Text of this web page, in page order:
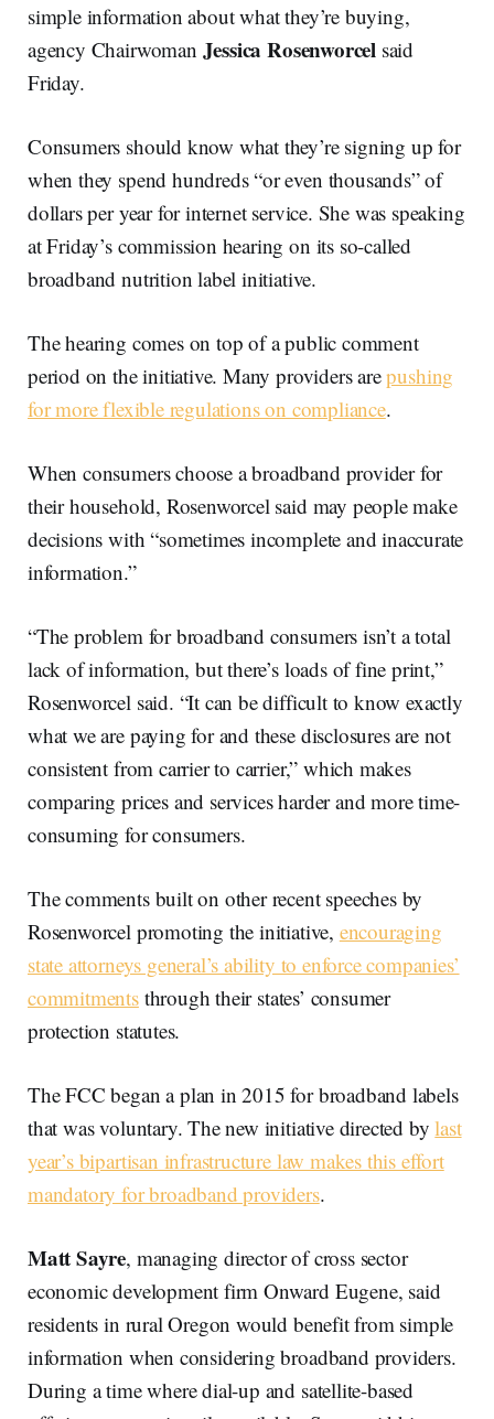
simple information about what they’re buying,
agency Chairwoman Jessica Rosenworcelsaid
Friday.
Consumers should know what they’re signing up for
when they spend hundreds “or even thousands” of
dollars per year for internet service. She was speaking
at Friday’s commission hearing on its so-called
broadband nutrition label initiative.
The hearing comes on top of a public comment
period on the initiative. Many providers arepushing
for more flexible regulations on compliance.
When consumers choose a broadband provider for
their household, Rosenworcel said may people make
decisions with “sometimes incomplete and inaccurate
information.”
“The problem for broadband consumers isn’t a total
lack of information, but there’s loads of fine print,”
Rosenworcel said. “It can be difficult to know exactly
what we are paying for and these disclosures are not
consistent from carrier to carrier,” which makes
comparing prices and services harder and more time-
consuming for consumers.
The comments built on other recent speeches by
Rosenworcel promoting the initiative, encouraging
state attorneys general’s ability to enforce companies’
commitmentsthrough their states’ consumer
protection statutes.
The FCC began a plan in 2015 for broadband labels
that was voluntary. The new initiative directed bylast
year’s bipartisan infrastructure law makes this effort
mandatory for broadband providers.
Matt Sayre, managing director of cross sector
economic development firm Onward Eugene, said
residents in rural Oregon would benefit from simple
information when considering broadband providers.
During a time where dial-up and satellite-based